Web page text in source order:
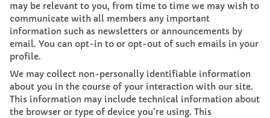
may be relevant to you, from time to time we may wish to
communicate with all members any important
information such as newsletters or announcements by
email. You can opt-in to or opt-out of such emails in your
profile.
We may collect non-personally identifiable information
about you in the course of your interaction with our site.
This information may include technical information about
the browser or type of device you're using. This